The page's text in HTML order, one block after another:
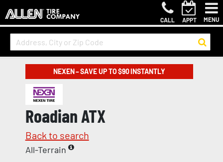
CALL APPT MENU
NEXEN – SAVE UP TO $90 INSTANTLY
Roadian ATX
Back to search
All-Terrain